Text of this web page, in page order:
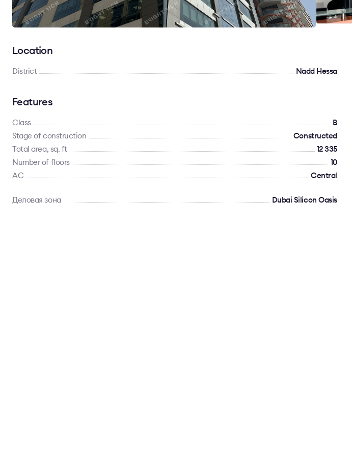
Location
District Nadd Hessa
Features
Class B
Stage of construction
Constructed
Total area, sq. ft
12 335
Number of floors
10
AC
Сentral
Деловая зона
Dubai Silicon Oasis